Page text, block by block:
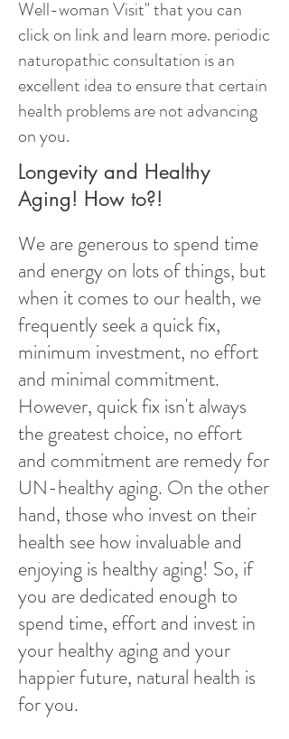
Well-woman Visit" that you can
click on link and learn more. periodic
naturopathic consultation is an
excellent idea to ensure that certain
health problems are not advancing
on you.
Longevity and Healthy
Aging! How to?!
We are generous to spend time
and energy on lots of things, but
when it comes to our health, we
frequently seek a quick fix,
minimum investment, no effort
and minimal commitment.
However, quick fix isn't always
the greatest choice, no effort
and commitment are remedy for
UN-healthy aging. On the other
hand, those who invest on their
health see how invaluable and
enjoying is healthy aging! So, if
you are dedicated enough to
spend time, effort and invest in
your healthy aging and your
happier future, natural health is
for you.